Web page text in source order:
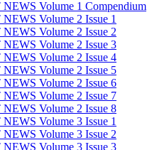
NEWS Volume 1 Compendium
NEWS Volume 2 Issue 1
NEWS Volume 2 Issue 2
NEWS Volume 2 Issue 3
NEWS Volume 2 Issue 4
NEWS Volume 2 Issue 5
NEWS Volume 2 Issue 6
NEWS Volume 2 Issue 7
NEWS Volume 2 Issue 8
NEWS Volume 3 Issue 1
NEWS Volume 3 Issue 2
NEWS Volume 3 Issue 3